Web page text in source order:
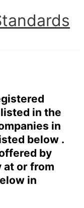
in the
in
below .
by
at or from
in